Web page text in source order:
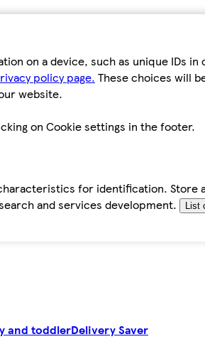
on a device, such as unique IDs
policy page. These choices will
website.
on Cookie settings in the footer.
for identification.
and services development.
List
and toddlerDelivery Saver